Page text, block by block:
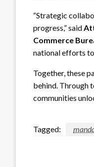
“Strategic
progress,” said
Commerce
national efforts
Together, these
behind. Through
communities
Tagged: